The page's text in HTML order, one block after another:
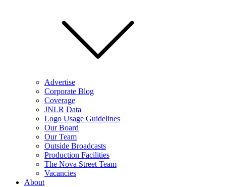
Advertise
Corporate Blog
Coverage
JNLR Data
Logo Usage Guidelines
Our Board
Our Team
Outside Broadcasts
Production Facilities
The Nova Street Team
Vacancies
About